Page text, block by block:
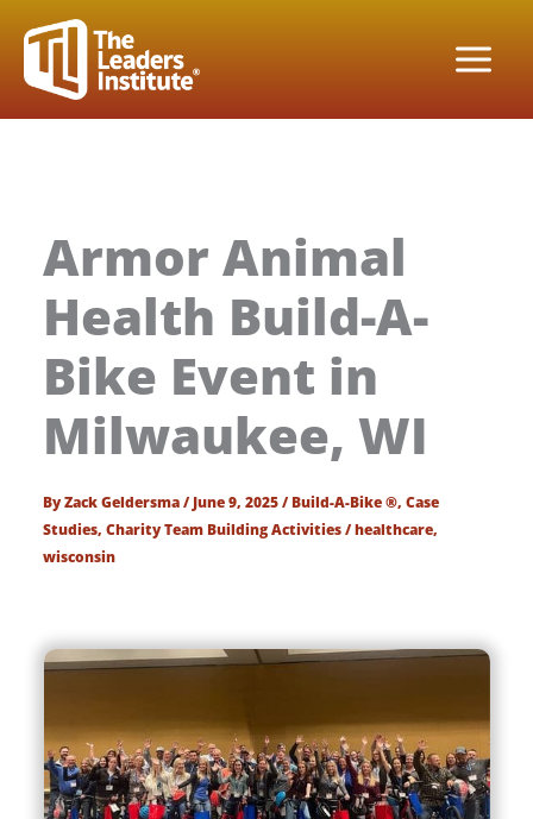
content
Armor Animal
Health Build-A-
Bike Event in
Milwaukee, WI
ByZack Geldersma/June 9, 2025/Build-A-Bike ®,Case
Studies,Charity Team Building Activities/healthcare,
wisconsin